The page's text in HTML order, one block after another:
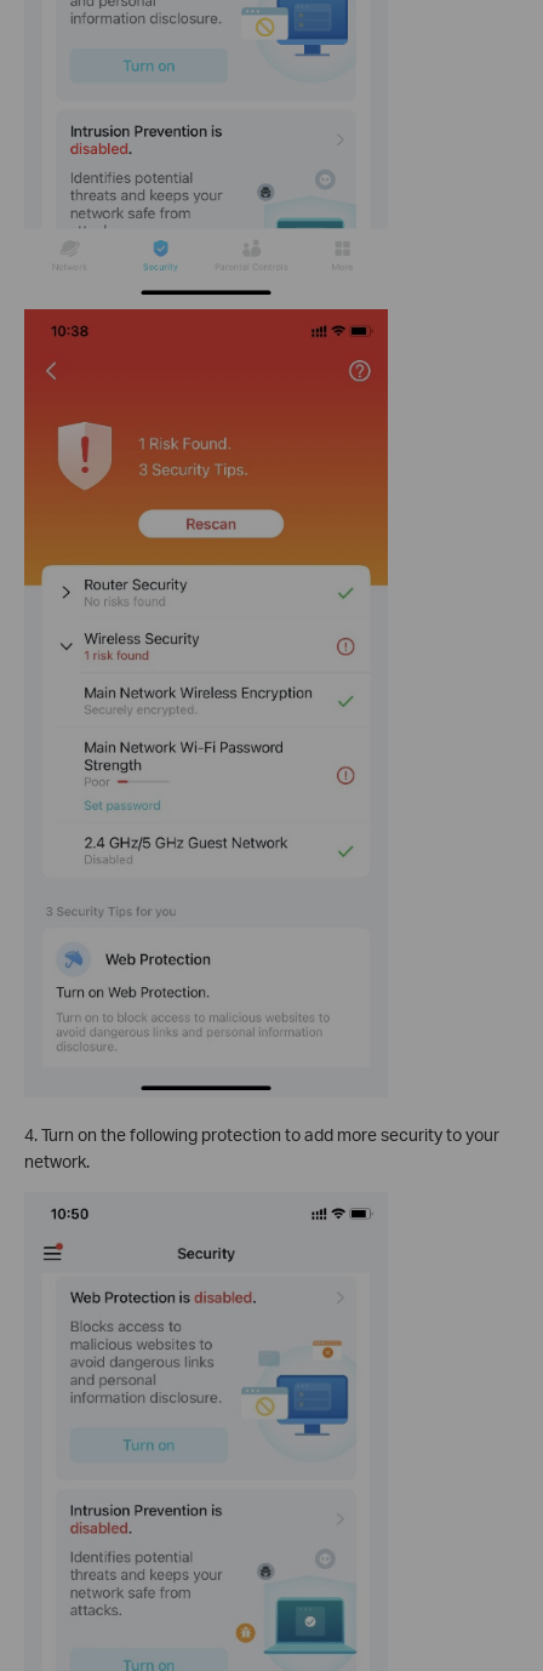
4. Turn on the following protection to add more security to your
network.